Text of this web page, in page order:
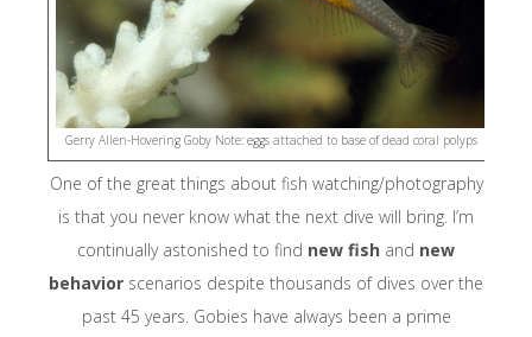
Oceanographic and Atmospheric Administration (NOAA)
Papua Turtle
Foundation (YPP)
Raja Ampat
Research and Conservation Centre (RARCC)
Konservasi
Gerry Allen-Hovering Goby Note: eggs attached to base of dead coral polyps
One of the great things about fish watching/photography
is that you never know what the next dive will bring. I’m
continually astonished to find new fish and new
behavior scenarios despite thousands of dives over the
past 45 years. Gobies have always been a prime